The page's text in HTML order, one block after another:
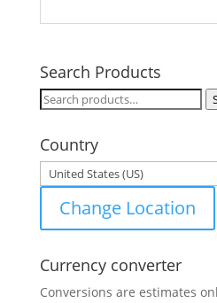
Search Products
Search
Country
Change Location
Currency converter
Conversions are estimates